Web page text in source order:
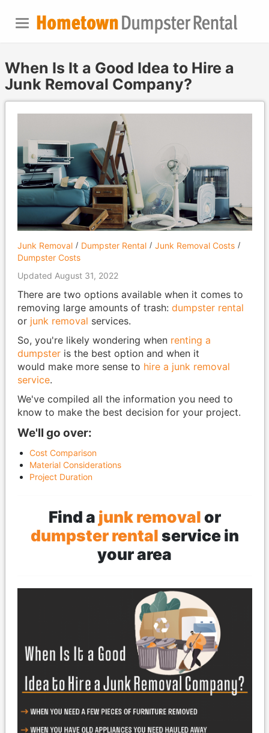
When Is It a Good Idea to Hire a
Junk Removal Company?
Junk Removal Dumpster Rental
Junk Removal Costs
Dumpster Costs
Updated August 31, 2022
There are two options available when it comes to
removing large amounts of trash: dumpster rental
or junk removal services.
So, you're likely wondering when renting a
dumpsteris the best option and when it
would make more sense to hire a junk removal
service.
We've compiled all the information you need to
know to make the best decision for your project.
We'll go over:
Cost Comparison
Material Considerations
Project Duration
Find a junk removalor
dumpster rentalservice in
your area